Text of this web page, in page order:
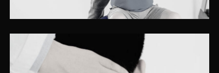
TRIGGER POINT THERAPY